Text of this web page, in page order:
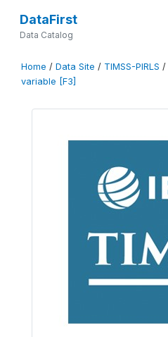
DataFirst
Data Catalog
Home / Data Site / TIMSS-PIRLS /
variable [F3]